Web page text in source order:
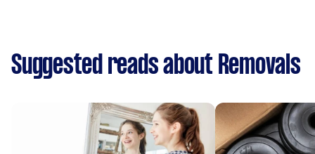
Suggested reads about Removals